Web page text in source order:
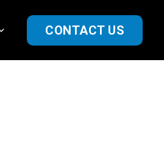
CONTACT US